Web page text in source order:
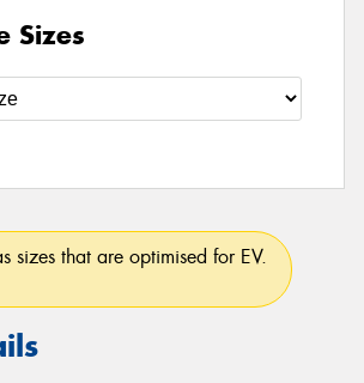
Sizes
sizes that are optimised for EV.